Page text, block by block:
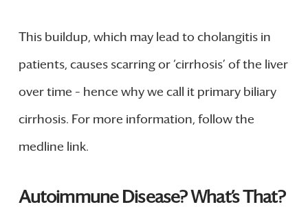
This buildup, which may lead to cholangitis in
patients, causes scarring or ‘cirrhosis’ of the liver
over time – hence why we call it primary biliary
cirrhosis. For more information, follow the
medline link.
Autoimmune Disease? What’s That?